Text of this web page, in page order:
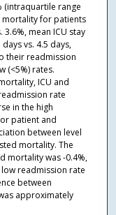
(intraquartile range
mortality for patients
mean ICU stay
vs. 4.5 days,
their readmission
(<5%) rates.
ICU and
rate
in the high
patient and
between level
mortality. The
mortality was -0.4%,
readmission rate
between
approximately